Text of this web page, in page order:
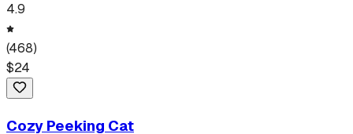
4.9
(468)
$24
Cozy Peeking Cat